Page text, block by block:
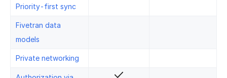
Priority-first sync
Fivetran data
models
Private networking